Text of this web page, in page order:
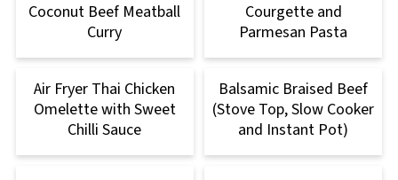
Coconut Beef Meatball
Curry
Courgette and
Parmesan Pasta
Air Fryer Thai Chicken
Omelette with Sweet
Chilli Sauce
Balsamic Braised Beef
(Stove Top, Slow Cooker
and Instant Pot)